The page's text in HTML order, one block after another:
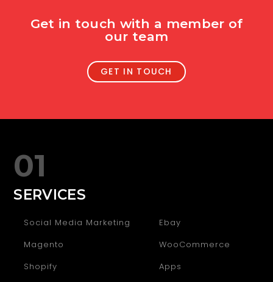
Get in touch with a member of
our team
GET IN TOUCH
01
SERVICES
Social Media Marketing
Ebay
Magento
WooCommerce
Shopify
Apps